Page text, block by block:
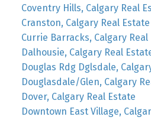
Coventry Hills, Calgary Real
Cranston, Calgary Real Estate
Currie Barracks, Calgary Real
Dalhousie, Calgary Real
Douglas Rdg Dglsdale,
Douglasdale/Glen, Calgary
Dover, Calgary Real Estate
Downtown East Village,